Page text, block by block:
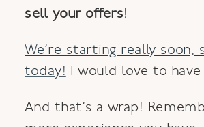
sell your offers!
We’re starting really soon,
today! I would love to have
And that’s a wrap!